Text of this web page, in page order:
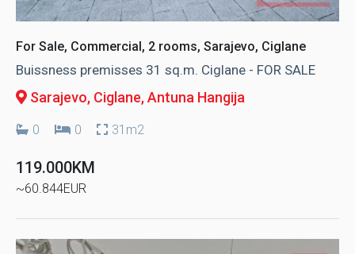
For Sale, Commercial, 2 rooms, Sarajevo, Ciglane
Buissness premisses 31 sq.m. Ciglane - FOR SALE
Sarajevo, Ciglane, Antuna Hangija
0 0 31m2
119.000KM
~60.844EUR